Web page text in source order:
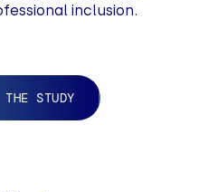
inclusion.
THE STUDY